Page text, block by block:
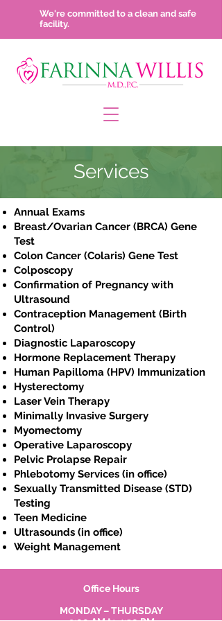
We're committed to a clean and safe
facility.
Services
Annual Exams
Breast/Ovarian Cancer (BRCA) Gene
Test
Colon Cancer (Colaris) Gene Test
Colposcopy
Confirmation of Pregnancy with
Ultrasound
Contraception Management (Birth
Control)
Diagnostic Laparoscopy
Hormone Replacement Therapy
Human Papilloma (HPV) Immunization
Hysterectomy
Laser Vein Therapy
Minimally Invasive Surgery
Myomectomy
Operative Laparoscopy
Pelvic Prolapse Repair
Phlebotomy Services (in office)
Sexually Transmitted Disease (STD)
Testing
Teen Medicine
Ultrasounds (in office)
Weight Management
Office Hours
MONDAY – THURSDAY